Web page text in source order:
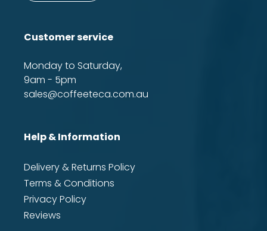
Customer service
Monday to Saturday,
9am - 5pm
sales@coffeeteca.com.au
Help & Information
Delivery & Returns Policy
Terms & Conditions
Privacy Policy
Reviews